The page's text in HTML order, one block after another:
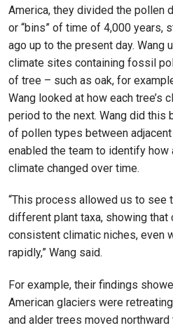
America, they divided the pollen
or “bins” of time of 4,000 years,
ago up to the present day. Wang
climate sites containing fossil
of tree – such as oak, for
Wang looked at how each tree’s
period to the next. Wang did this
of pollen types between
enabled the team to identify how
climate changed over time.
“This process allowed us to
different plant taxa, showing that
consistent climatic niches, even
rapidly,” Wang said.
For example, their findings
American glaciers were
and alder trees moved northward